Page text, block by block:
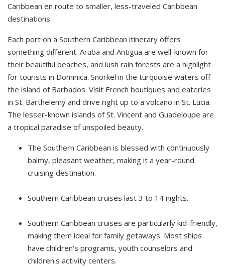
Caribbean en route to smaller, less-traveled Caribbean
destinations.
Each port on a Southern Caribbean itinerary offers
something different. Aruba and Antigua are well-known for
their beautiful beaches, and lush rain forests are a highlight
for tourists in Dominica. Snorkel in the turquoise waters off
the island of Barbados. Visit French boutiques and eateries
in St. Barthelemy and drive right up to a volcano in St. Lucia.
The lesser-known islands of St. Vincent and Guadeloupe are
a tropical paradise of unspoiled beauty.
The Southern Caribbean is blessed with continuously
balmy, pleasant weather, making it a year-round
cruising destination.
Southern Caribbean cruises last 3 to 14 nights.
Southern Caribbean cruises are particularly kid-friendly,
making them ideal for family getaways. Most ships
have children's programs, youth counselors and
children's activity centers.